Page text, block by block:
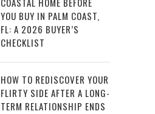
YOU BUY IN PALM COAST,
FL: A 2026 BUYER’S
CHECKLIST
HOW TO REDISCOVER YOUR
FLIRTY SIDE AFTER A LONG-
TERM RELATIONSHIP ENDS